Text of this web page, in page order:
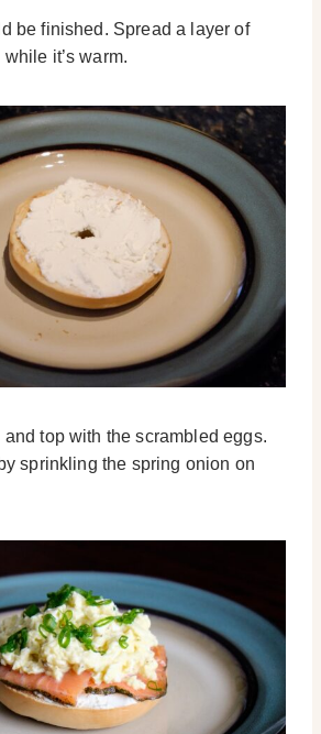
be finished. Spread a layer of
it’s warm.
and top with the scrambled eggs.
sprinkling the spring onion on